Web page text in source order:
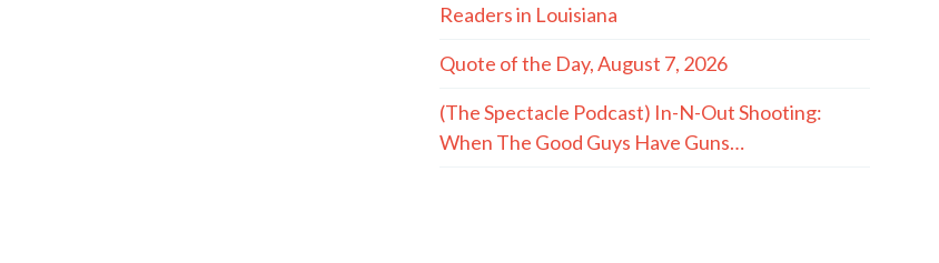
Readers in Louisiana
Quote of the Day, August 7, 2026
(The Spectacle Podcast) In-N-Out Shooting:
When The Good Guys Have Guns…